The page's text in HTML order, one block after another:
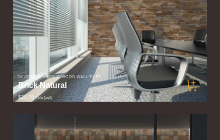
WOODWÖL MOSAIC WOOD WALL TILES
Brick Natural
$20.70 / tile (sqft)